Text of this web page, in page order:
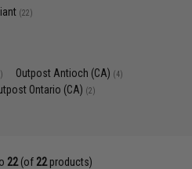
(22)
Outpost Antioch (CA) (4)
Ontario (CA) (2)
22(of 22products)